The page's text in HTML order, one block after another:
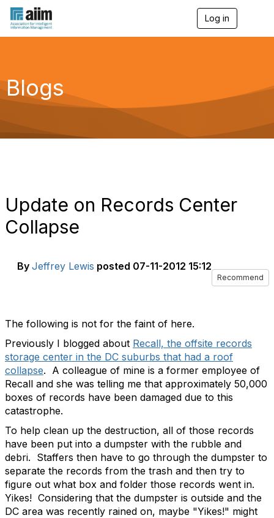
Log in
g
a
Blogs
Update on Records Center
Collapse
By Jeffrey Lewis posted 07-11-2012 15:12
Recommend
The following is not for the faint of here.
Previously I blogged about Recall, the offsite records
storage center in the DC suburbs that had a roof
collapse. A colleague of mine is a former employee of
Recall and she was telling me that approximately 50,000
boxes of records have been damaged due to this
catastrophe.
To help clean up the destruction, all of those records
have been put into a dumpster with the rubble and
debri. Staffers then have to go through the dumpster to
separate the records from the trash and then try to
figure out what box and folder those records went in.
Yikes! Considering that the dumpster is outside and the
DC area was recently rained on, maybe "Yikes!" might